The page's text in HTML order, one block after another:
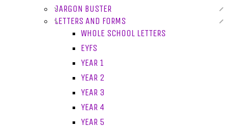
JARGON BUSTER
LETTERS AND FORMS
WHOLE SCHOOL LETTERS
EYFS
YEAR 1
YEAR 2
YEAR 3
YEAR 4
YEAR 5